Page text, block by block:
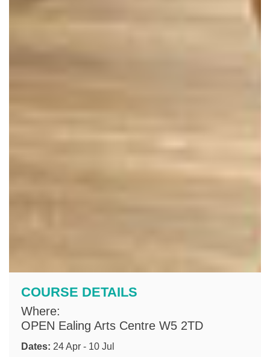
COURSE DETAILS
Where:
OPEN Ealing Arts Centre W5 2TD
Dates: 24 Apr - 10 Jul